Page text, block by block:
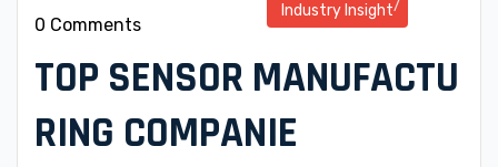
Industry Insight
0 Comments
TOP SENSOR MANUFACTU
RING COMPANIE